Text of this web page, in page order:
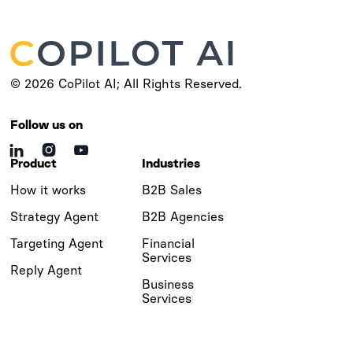
© 2026 CoPilot AI; All Rights Reserved.
Follow us on
  
Product
How it works
Strategy Agent
Targeting Agent
Reply Agent
Industries
B2B Sales
B2B Agencies
Financial
Services
Business
Services